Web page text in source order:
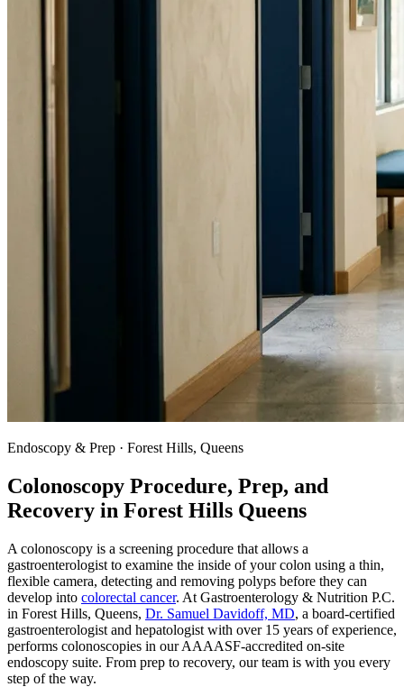
Endoscopy & Prep · Forest Hills, Queens
Colonoscopy Procedure, Prep, and
Recovery in Forest Hills Queens
A colonoscopy is a screening procedure that allows a
gastroenterologist to examine the inside of your colon using a thin,
flexible camera, detecting and removing polyps before they can
develop into colorectal cancer. At Gastroenterology & Nutrition P.C.
in Forest Hills, Queens, Dr. Samuel Davidoff, MD, a board-certified
gastroenterologist and hepatologist with over 15 years of experience,
performs colonoscopies in our AAAASF-accredited on-site
endoscopy suite. From prep to recovery, our team is with you every
step of the way.